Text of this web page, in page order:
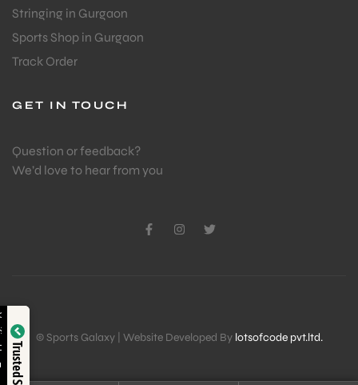
Stringing in Gurgaon
Sports Shop in Gurgaon
Track Order
GET IN TOUCH
Question or feedback?
We’d love to hear from you
© Sports Galaxy | Website Developed By lotsofcode pvt.ltd.
Trusted Shop
Verified by